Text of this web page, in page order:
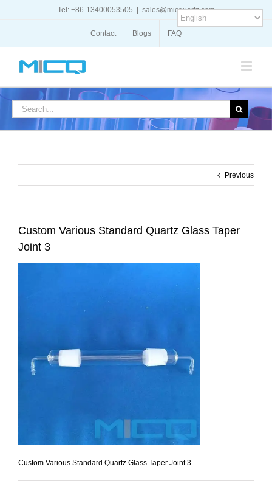
Tel: +86-13400053505 sales@micquartz.com
Contact Blogs FAQ
Search
Previous
Custom Various Standard Quartz Glass Taper
Joint 3
Custom Various Standard Quartz Glass Taper Joint 3